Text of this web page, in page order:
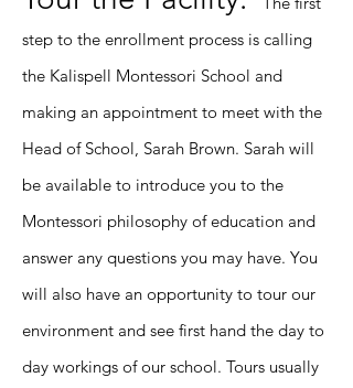
step to the enrollment process is calling
the Kalispell Montessori School and
making an appointment to meet with the
Head of School, Sarah Brown. Sarah will
be available to introduce you to the
Montessori philosophy of education and
answer any questions you may have. You
will also have an opportunity to tour our
environment and see first hand the day to
day workings of our school. Tours usually